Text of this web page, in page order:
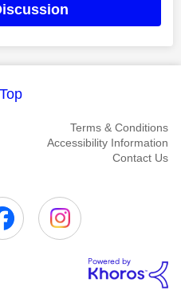
Top
Terms & Conditions
Accessibility Information
Contact Us